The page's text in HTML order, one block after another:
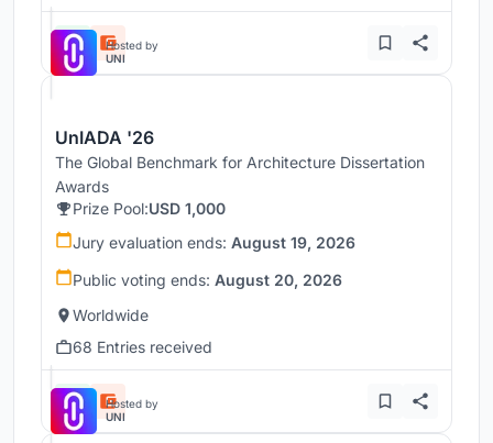
Hosted by
UNI
UnIADA '26
The Global Benchmark for Architecture Dissertation
Awards
Prize Pool:USD 1,000
Jury evaluation ends: August 19, 2026
Public voting ends: August 20, 2026
Worldwide
68 Entries received
Hosted by
UNI